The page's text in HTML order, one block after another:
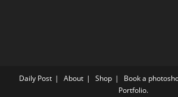
Daily Post About Shop Book a
Portfolio.